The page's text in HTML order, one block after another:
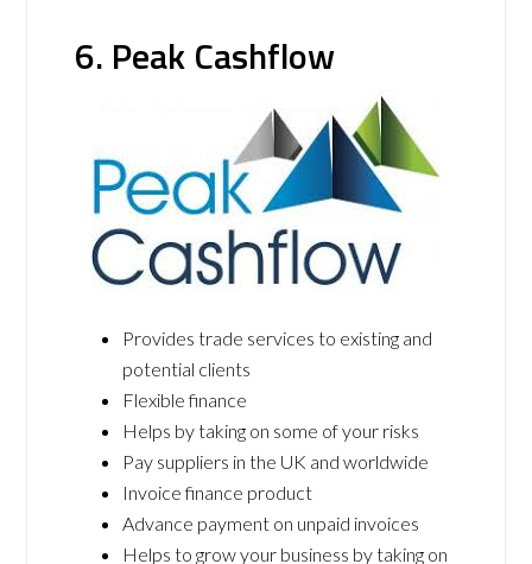
6. Peak Cashflow
Provides trade services to existing and
potential clients
Flexible finance
Helps by taking on some of your risks
Pay suppliers in the UK and worldwide
Invoice finance product
Advance payment on unpaid invoices
Helps to grow your business by taking on